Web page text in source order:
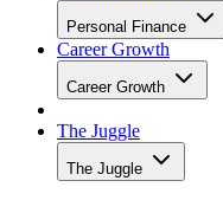
Personal Finance
Career Growth
Career Growth
The Juggle
The Juggle